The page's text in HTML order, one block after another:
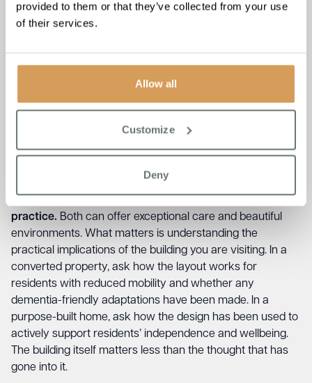
provided to them or that they’ve collected from your use
of their services.
Allow all
Customize
Deny
resistance to personal care. Others manage only passive
or mild confusion. Be specific about your relative’s current
loved one’s?”
and familiar objects all affect wellbeing significantly for
people with dementia. Ask whether the home has
residents have access to outdoor spaces.
Ask whether the building was purpose-built for care or
practice. Both can offer exceptional care and beautiful
environments. What matters is understanding the
practical implications of the building you are visiting. In a
converted property, ask how the layout works for
residents with reduced mobility and whether any
dementia-friendly adaptations have been made. In a
purpose-built home, ask how the design has been used to
actively support residents’ independence and wellbeing.
The building itself matters less than the thought that has
gone into it.